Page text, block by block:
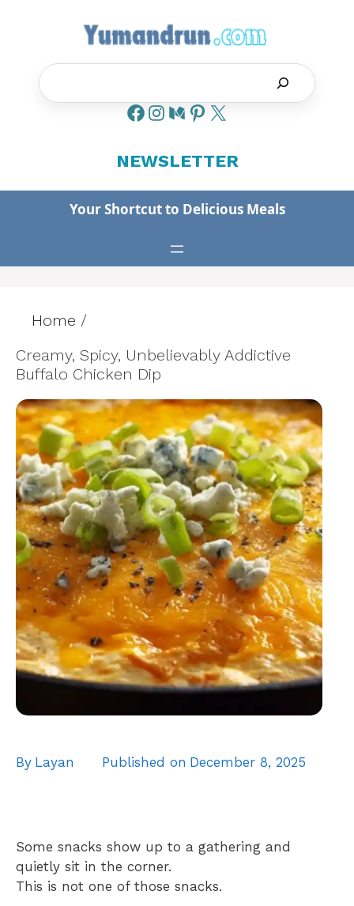
NEWSLETTER
Your Shortcut to Delicious Meals
Home /
Creamy, Spicy, Unbelievably Addictive
Buffalo Chicken Dip
By Layan Published on December 8, 2025
Some snacks show up to a gathering and
quietly sit in the corner.
This is not one of those snacks.